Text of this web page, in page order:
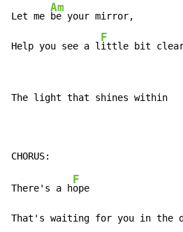
Let me
Am
be your mirror,
Help you see a l
F
ittle bit
The light that shines within
There's a h
F
ope
That's waiting for you in the d